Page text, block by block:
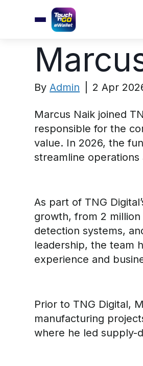
ByAdmin 2 Apr
Marcus Naik joined
responsible for the
value. In 2026, the
streamline
As part of TNG
growth, from 2
detection systems,
leadership, the team
experience and
Prior to TNG Digital,
manufacturing
where he led supply-